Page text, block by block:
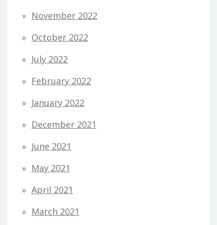
November 2022
October 2022
July 2022
February 2022
January 2022
December 2021
June 2021
May 2021
April 2021
March 2021